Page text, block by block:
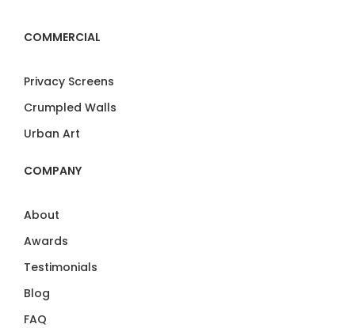
COMMERCIAL
Privacy Screens
Crumpled Walls
Urban Art
COMPANY
About
Awards
Testimonials
Blog
FAQ